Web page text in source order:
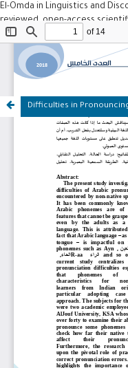
El-Omda in Linguistics and
reviewed, open-access
Mohamed Boudiaf – M'sila,
journal has been dedicated to
English, and French across
Neurolinguistics,